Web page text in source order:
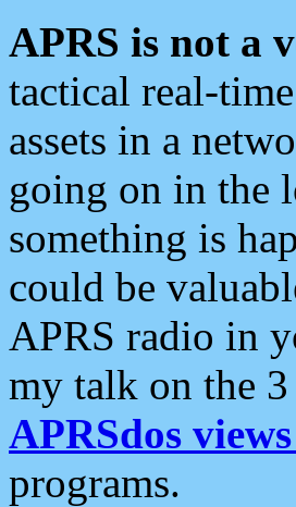
APRS is not a
tactical real-
assets in a
going on in the
something is
could be
APRS radio in
my talk on the
APRSdos
programs.